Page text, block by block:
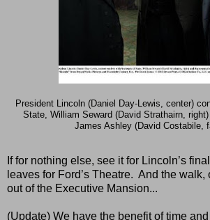
President Lincoln(Daniel Day-Lewis, center)
State, William Seward (David Strathairn,
James Ashley (David Costabile,
If for nothing else, see it for Lincoln’s
leaves for Ford’s Theatre. And the walk,
out of the Executive Mansion...
(Update) We have the benefit of time